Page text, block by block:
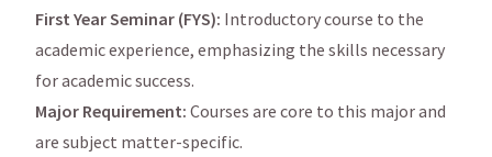
First Year Seminar (FYS): Introductory course to the
academic experience, emphasizing the skills necessary
for academic success.
Major Requirement: Courses are core to this major and
are subject matter-specific.